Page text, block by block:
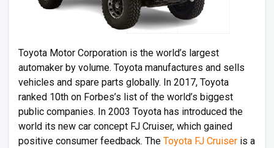
Toyota Motor Corporation is the world’s largest
automaker by volume. Toyota manufactures and sells
vehicles and spare parts globally. In 2017, Toyota
ranked 10th on Forbes’s list of the world’s biggest
public companies. In 2003 Toyota has introduced the
world its new car concept FJ Cruiser, which gained
positive consumer feedback. The Toyota FJ Cruiser is a